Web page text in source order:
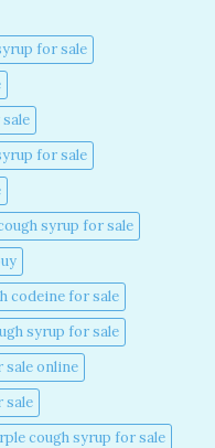
for sale​
for sale​
syrup for sale​
codeine for sale​
syrup for sale​
sale online​
sale​
cough syrup for sale​